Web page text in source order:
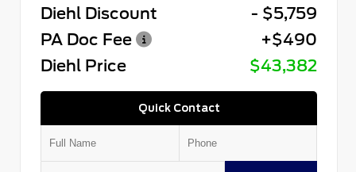
Diehl Discount
- $5,759
PA Doc Fee
+$490
Diehl Price
$43,382
Quick Contact